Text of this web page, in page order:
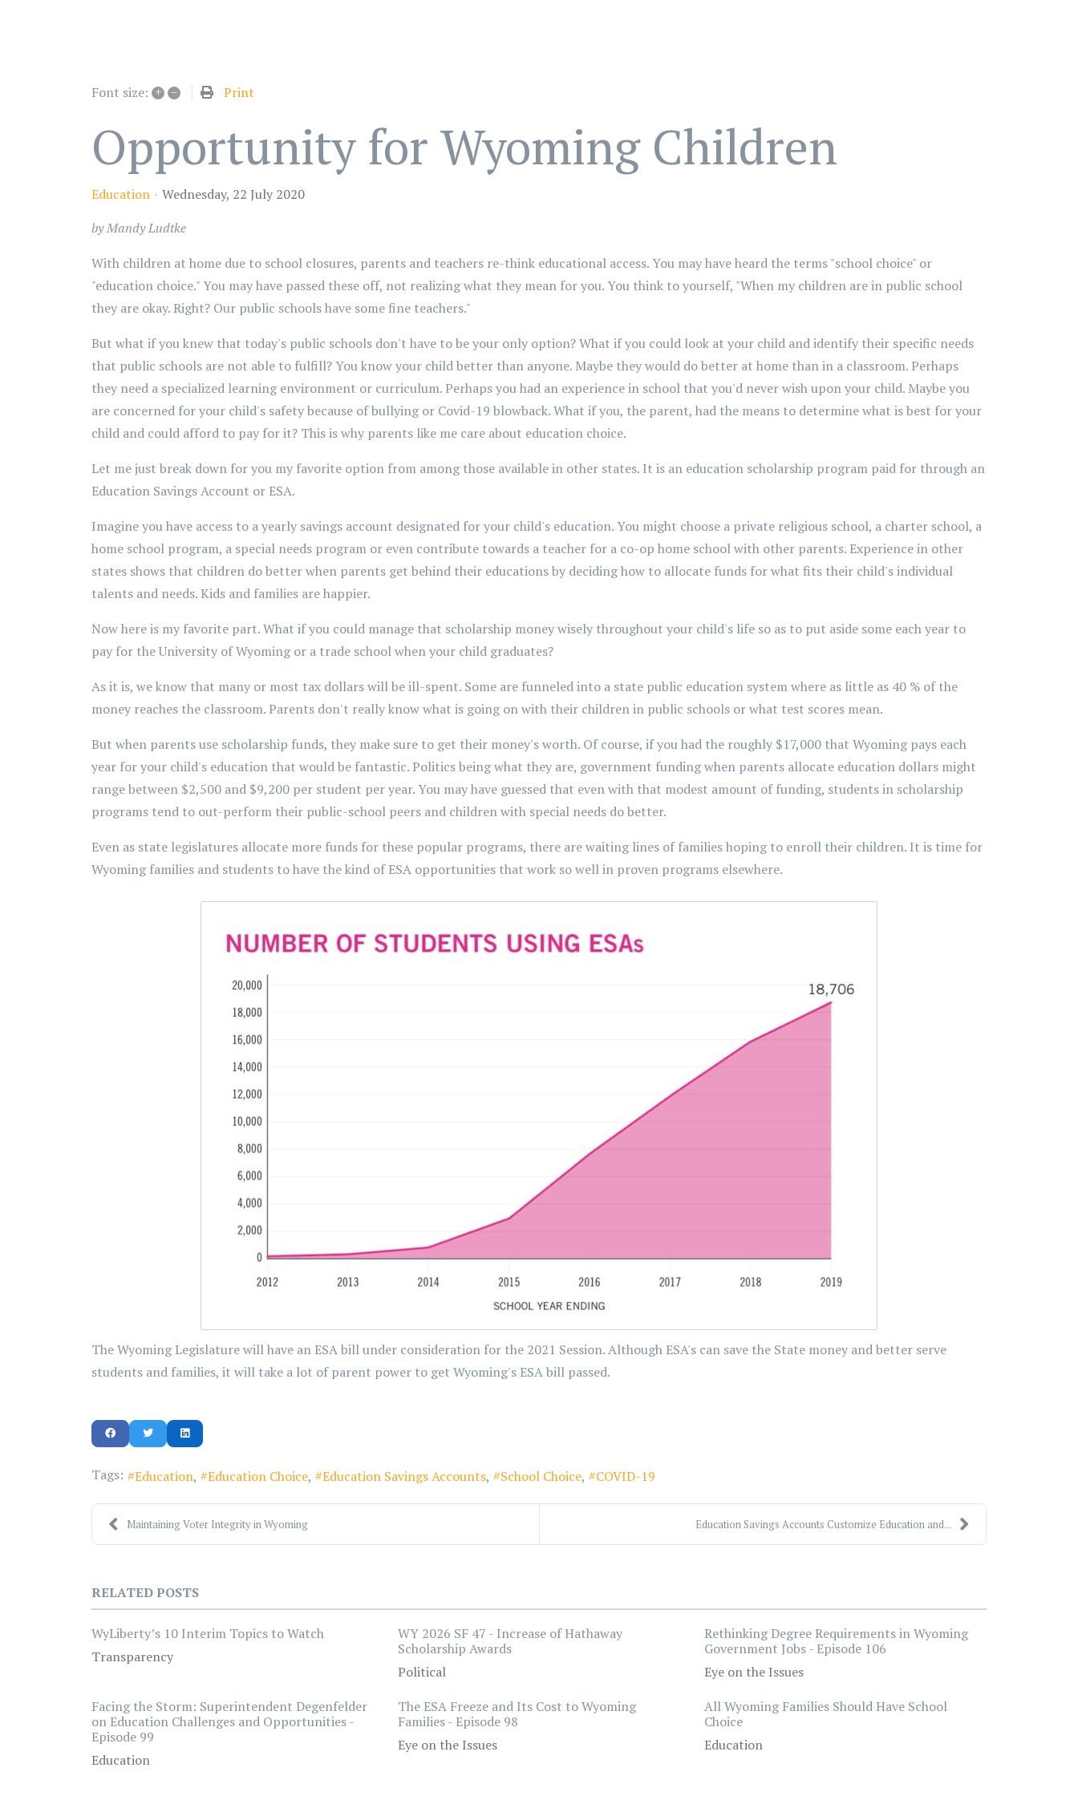
Font size: + – Print
Opportunity for Wyoming Children
Education
Wednesday, 22 July 2020
by Mandy Ludtke
With children at home due to school closures, parents and teachers re-think educational access. You may have heard the terms "school choice" or
"education choice." You may have passed these off, not realizing what they mean for you. You think to yourself, "When my children are in public school
they are okay. Right? Our public schools have some fine teachers."
But what if you knew that today's public schools don't have to be your only option? What if you could look at your child and identify their specific needs
that public schools are not able to fulfill? You know your child better than anyone. Maybe they would do better at home than in a classroom. Perhaps
they need a specialized learning environment or curriculum. Perhaps you had an experience in school that you'd never wish upon your child. Maybe you
are concerned for your child's safety because of bullying or Covid-19 blowback. What if you, the parent, had the means to determine what is best for your
child and could afford to pay for it? This is why parents like me care about education choice.
Let me just break down for you my favorite option from among those available in other states. It is an education scholarship program paid for through an
Education Savings Account or ESA.
Imagine you have access to a yearly savings account designated for your child's education. You might choose a private religious school, a charter school, a
home school program, a special needs program or even contribute towards a teacher for a co-op home school with other parents. Experience in other
states shows that children do better when parents get behind their educations by deciding how to allocate funds for what fits their child's individual
talents and needs. Kids and families are happier.
Now here is my favorite part. What if you could manage that scholarship money wisely throughout your child's life so as to put aside some each year to
pay for the University of Wyoming or a trade school when your child graduates?
As it is, we know that many or most tax dollars will be ill-spent. Some are funneled into a state public education system where as little as 40 % of the
money reaches the classroom. Parents don't really know what is going on with their children in public schools or what test scores mean.
But when parents use scholarship funds, they make sure to get their money's worth. Of course, if you had the roughly $17,000 that Wyoming pays each
year for your child's education that would be fantastic. Politics being what they are, government funding when parents allocate education dollars might
range between $2,500 and $9,200 per student per year. You may have guessed that even with that modest amount of funding, students in scholarship
programs tend to out-perform their public-school peers and children with special needs do better.
Even as state legislatures allocate more funds for these popular programs, there are waiting lines of families hoping to enroll their children. It is time for
Wyoming families and students to have the kind of ESA opportunities that work so well in proven programs elsewhere.
The Wyoming Legislature will have an ESA bill under consideration for the 2021 Session. Although ESA's can save the State money and better serve
students and families, it will take a lot of parent power to get Wyoming's ESA bill passed.
Tags: Education Education Choice Education Savings Accounts School Choice COVID-19
Maintaining Voter Integrity in Wyoming Education Savings Accounts Customize Education and...
RELATED POSTS
WyLiberty’s 10 Interim Topics to Watch
Transparency
WY 2026 SF 47 - Increase of Hathaway
Scholarship Awards
Political
Rethinking Degree Requirements in Wyoming
Government Jobs - Episode 106
Eye on the Issues
Facing the Storm: Superintendent Degenfelder
on Education Challenges and Opportunities -
Episode 99
Education
The ESA Freeze and Its Cost to Wyoming
Families - Episode 98
Eye on the Issues
All Wyoming Families Should Have School
Choice
Education